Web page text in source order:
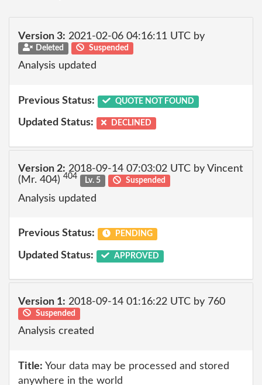
Version 3: 2021-02-06 04:16:11 UTC by
Deleted Suspended
Analysis updated
Previous Status: QUOTE NOT FOUND
Updated Status: DECLINED
Version 2: 2018-09-14 07:03:02 UTC by Vincent
(Mr. 404) 404 Lv. 5 Suspended
Analysis updated
Previous Status: PENDING
Updated Status: APPROVED
Version 1: 2018-09-14 01:16:22 UTC by 760
Suspended
Analysis created
Title: Your data may be processed and stored
anywhere in the world